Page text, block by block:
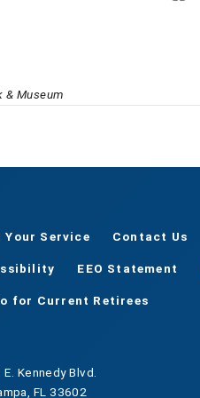
& Museum
Your Service Contact Us
EEO Statement
for Current Retirees
E. Kennedy Blvd.
FL 33602